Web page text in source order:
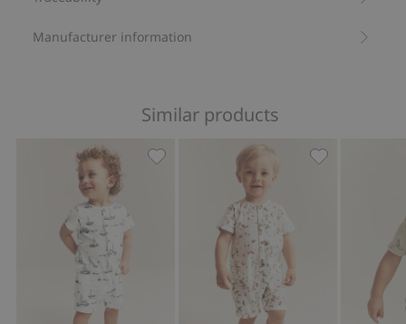
Manufacturer information
Similar products
Sailing-themed romper in slub